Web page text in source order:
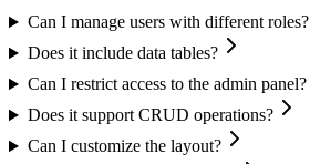
Can I manage users with different roles?
Does it include data tables?
Can I restrict access to the admin panel?
Does it support CRUD operations?
Can I customize the layout?